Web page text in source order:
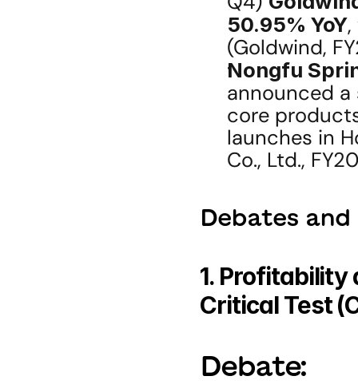
50.95% YoY,
(Goldwind,
Nongfu
announced
core
launches in
Co., Ltd.,
Debates
1. Profitability
Critical Test
Debate: